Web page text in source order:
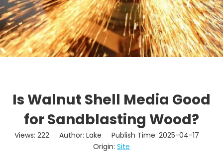
Is Walnut Shell Media Good
for Sandblasting Wood?
Views: 222Author: Lake Publish Time: 2025-04-17
Origin: Site